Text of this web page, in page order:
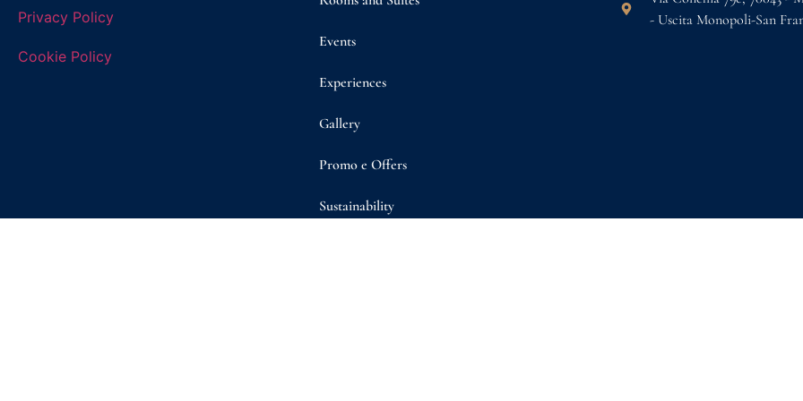
Privacy Policy
Cookie Policy
Events
Experiences
Gallery
Promo e Offers
Sustainability
- Uscita Monopoli-San